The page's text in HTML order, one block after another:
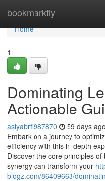
bookmarkfly
Home
Home
1
Dominating
Actionable
asiyabrfi987870 59 days ago
Embark on a journey to
efficiency with this in-depth
Discover the core principles
synergy can transform your
blogz.com/86409663/